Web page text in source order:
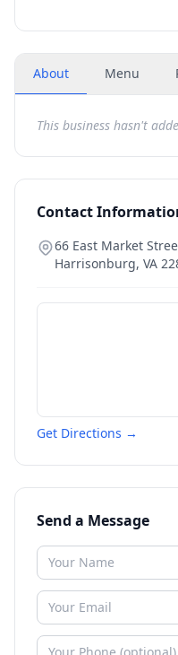
About Menu
This business hasn't
Contact
66 East Market
Harrisonburg, VA
Get Directions →
Send a Message